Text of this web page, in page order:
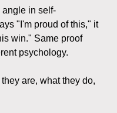
angle in self-
"I'm proud of this," it
win." Same proof
psychology.
are, what they do,